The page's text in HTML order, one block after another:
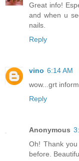
Great info!
and when u
nails.
Reply
vino 6:14 AM
wow...grt
Reply
Anonymous
Oh! Thank
before.